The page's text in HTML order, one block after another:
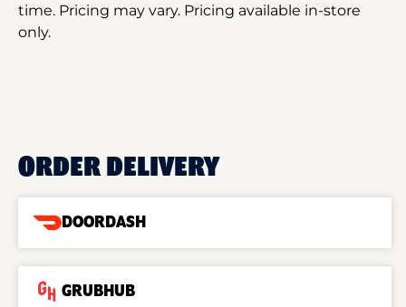
time. Pricing may vary. Pricing available in-store
only.
ORDER DELIVERY
DOORDASH
GRUBHUB